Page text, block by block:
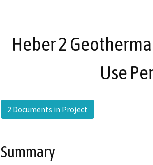
Heber 2
Use
2 Documents in Project
Summary